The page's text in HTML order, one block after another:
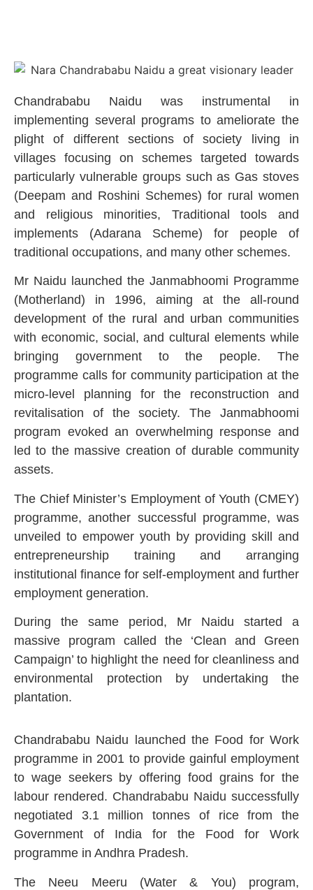
Chandrababu Naidu was instrumental in
implementing several programs to ameliorate the
plight of different sections of society living in
villages focusing on schemes targeted towards
particularly vulnerable groups such as Gas stoves
(Deepam and Roshini Schemes) for rural women
and religious minorities, Traditional tools and
implements (Adarana Scheme) for people of
traditional occupations, and many other schemes.
Mr Naidu launched the Janmabhoomi Programme
(Motherland) in 1996, aiming at the all-round
development of the rural and urban communities
with economic, social, and cultural elements while
bringing government to the people. The
programme calls for community participation at the
micro-level planning for the reconstruction and
revitalisation of the society. The Janmabhoomi
program evoked an overwhelming response and
led to the massive creation of durable community
assets.
The Chief Minister’s Employment of Youth (CMEY)
programme, another successful programme, was
unveiled to empower youth by providing skill and
entrepreneurship training and arranging
institutional finance for self-employment and further
employment generation.
During the same period, Mr Naidu started a
massive program called the ‘Clean and Green
Campaign’ to highlight the need for cleanliness and
environmental protection by undertaking the
plantation.
Chandrababu Naidu launched the Food for Work
programme in 2001 to provide gainful employment
to wage seekers by offering food grains for the
labour rendered. Chandrababu Naidu successfully
negotiated 3.1 million tonnes of rice from the
Government of India for the Food for Work
programme in Andhra Pradesh.
The Neeu Meeru (Water & You) program,